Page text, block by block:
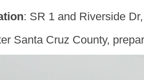
: SR 1 and Riverside
Santa Cruz County,